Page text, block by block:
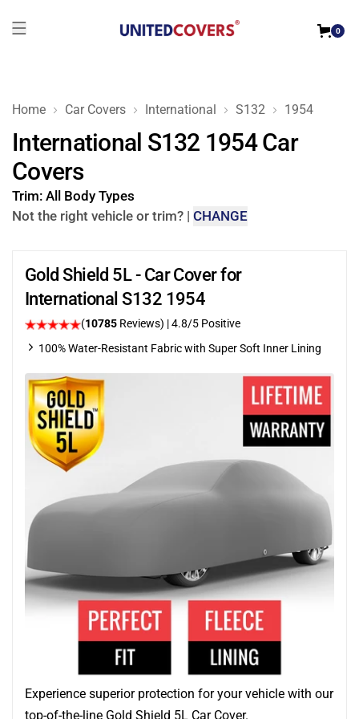
0
Home Car Covers International S132 1954
International S132 1954 Car
Covers
Trim: All Body Types
Not the right vehicle or trim? | CHANGE
Gold Shield 5L - Car Cover for
International S132 1954
(10785 Reviews) | 4.8/5 Positive
100% Water-Resistant Fabric with Super Soft Inner Lining
Experience superior protection for your vehicle with our
top-of-the-line Gold Shield 5L Car Cover.